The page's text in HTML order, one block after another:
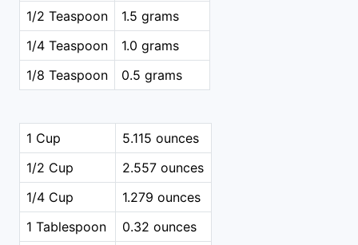
1/2 Teaspoon
1.5 grams
1/4 Teaspoon
1.0 grams
1/8 Teaspoon
0.5 grams
1 Cup
5.115 ounces
1/2 Cup
2.557 ounces
1/4 Cup
1.279 ounces
1 Tablespoon
0.32 ounces